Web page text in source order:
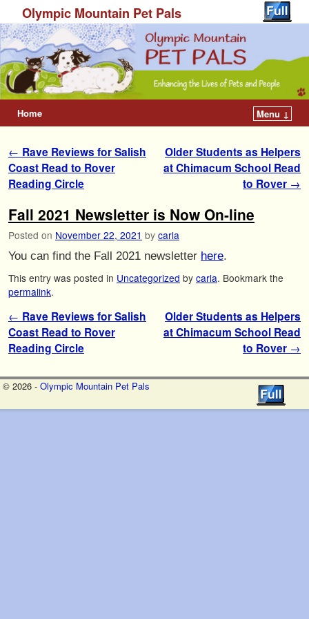
Olympic Mountain Pet Pals
Home Menu ↓
Post navigation
← Rave Reviews for Salish
Coast Read to Rover
Reading Circle
Older Students as Helpers
at Chimacum School Read
to Rover →
Fall 2021 Newsletter is Now On-line
Posted on November 22, 2021 by carla
You can find the Fall 2021 newsletter here.
This entry was posted in Uncategorized by carla. Bookmark the
permalink.
Post navigation
← Rave Reviews for Salish
Coast Read to Rover
Reading Circle
Older Students as Helpers
at Chimacum School Read
to Rover →
© 2026 - Olympic Mountain Pet Pals